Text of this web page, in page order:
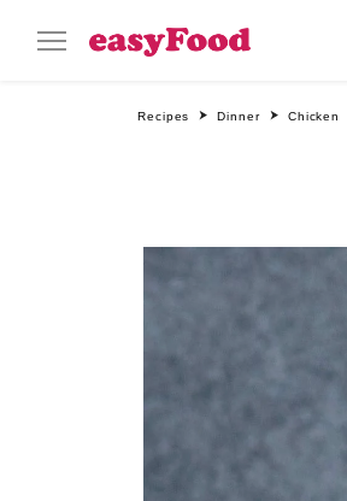
Recipes Dinner Chicken